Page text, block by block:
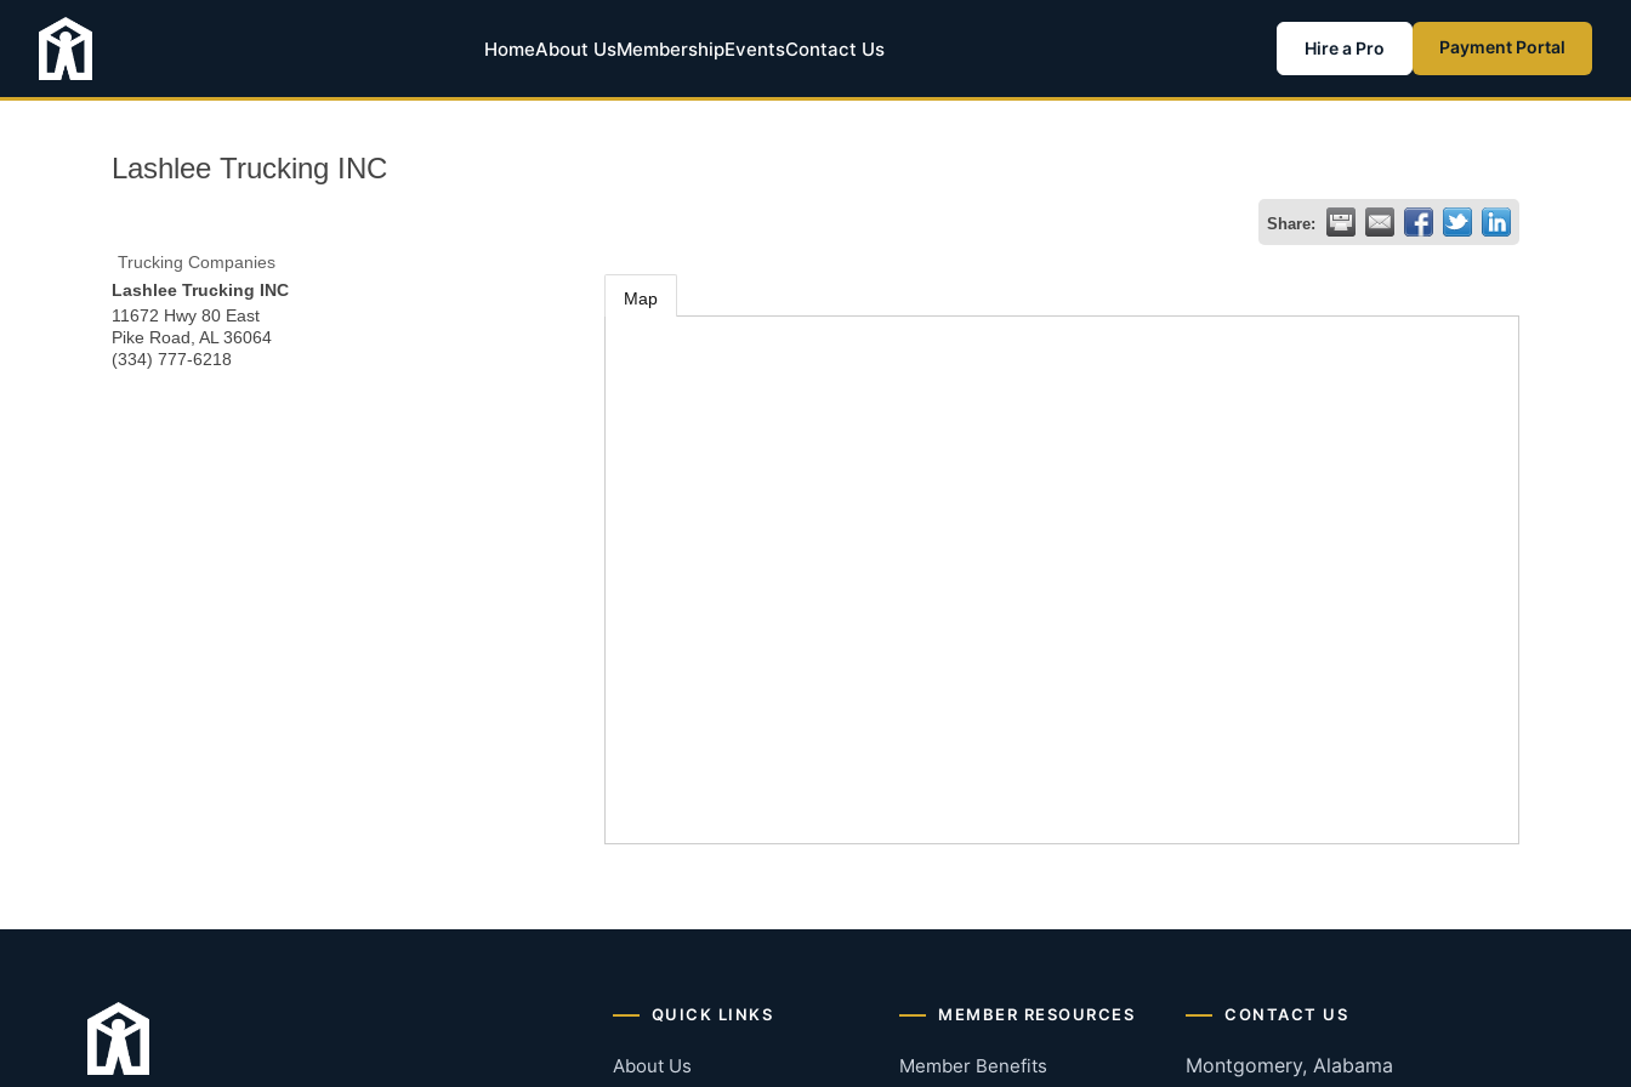
HomeAbout UsMembershipEventsContact Us Hire a Pro Payment Portal
Lashlee Trucking INC
Share:
Trucking Companies
Lashlee Trucking INC
11672 Hwy 80 East
Pike Road AL 36064
(334) 777-6218
Map
QUICK LINKS
About Us
MEMBER RESOURCES
Member Benefits
CONTACT US
Montgomery, Alabama